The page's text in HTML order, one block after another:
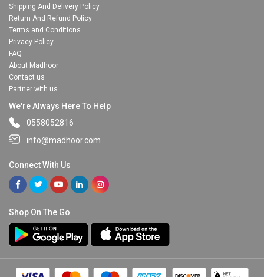
Shipping And Delivery Policy
Return And Refund Policy
Terms and Conditions
Privacy Policy
FAQ
About Madhoor
Contact us
Partner with us
We're Always Here To Help
0558052816
info@madhoor.com
Connect With Us
Shop On The Go